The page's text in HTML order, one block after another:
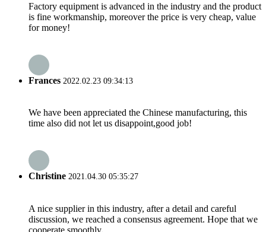
Factory equipment is advanced in the industry and the product
is fine workmanship, moreover the price is very cheap, value
for money!
Frances 2022.02.23 09:34:13
We have been appreciated the Chinese manufacturing, this
time also did not let us disappoint,good job!
Christine 2021.04.30 05:35:27
A nice supplier in this industry, after a detail and careful
discussion, we reached a consensus agreement. Hope that we
cooperate smoothly.